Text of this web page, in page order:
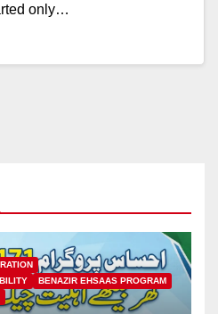
only…
BENAZIR EHSAAS PROGRAM